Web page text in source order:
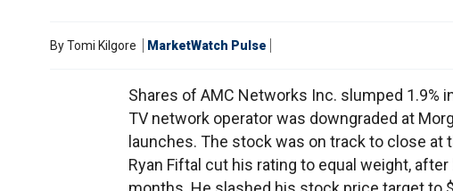
ByTomi Kilgore MarketWatch Pulse
Shares of AMC Networks Inc. slumped 1.9%
TV network operator was downgraded at
launches. The stock was on track to close
Ryan Fiftal cut his rating to equal weight,